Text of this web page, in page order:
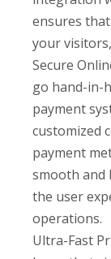
ensures
your
Secure
go hand-in-
payment
customized
payment
smooth and
the user
operations.
Ultra-Fast